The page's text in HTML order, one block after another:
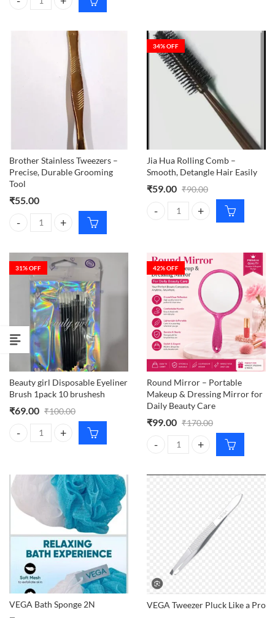
Cream Applicator Brush – Smooth, Precise Makeup Application
Brother Stainless Tweezers –
Precise, Durable Grooming
Tool
₹55.00
Brother Stainless Tweezers – Precise, Durable Grooming Tool quantity
34% OFF
Jia Hua Rolling Comb –
Smooth, Detangle Hair Easily
₹59.00 ₹90.00
Jia Hua Rolling Comb –
31% OFF
Beauty girl Disposable Eyeliner
Brush 1pack 10 brushesh
₹69.00 ₹100.00
Beauty girl Disposable Eyeliner Brush 1pack 10 brushesh quantity
42% OFF
Round Mirror – Portable
Makeup & Dressing Mirror for
Daily Beauty Care
₹99.00 ₹170.00
Round Mirror – Portable
VEGA Bath Sponge 2N VEGA Tweezer Pluck Like a Pro